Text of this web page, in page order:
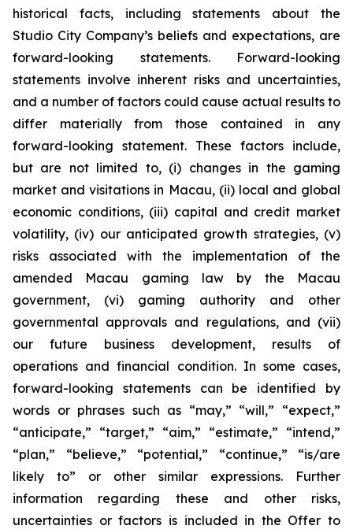
historical facts, including statements about the
Studio City Company’s beliefs and expectations, are
forward-looking statements. Forward-looking
statements involve inherent risks and uncertainties,
and a number of factors could cause actual results to
differ materially from those contained in any
forward-looking statement. These factors include,
but are not limited to, (i) changes in the gaming
market and visitations in Macau, (ii) local and global
economic conditions, (iii) capital and credit market
volatility, (iv) our anticipated growth strategies, (v)
risks associated with the implementation of the
amended Macau gaming law by the Macau
government, (vi) gaming authority and other
governmental approvals and regulations, and (vii)
our future business development, results of
operations and financial condition. In some cases,
forward-looking statements can be identified by
words or phrases such as “may,” “will,” “expect,”
“anticipate,” “target,” “aim,” “estimate,” “intend,”
“plan,” “believe,” “potential,” “continue,” “is/are
likely to” or other similar expressions. Further
information regarding these and other risks,
uncertainties or factors is included in the Offer to